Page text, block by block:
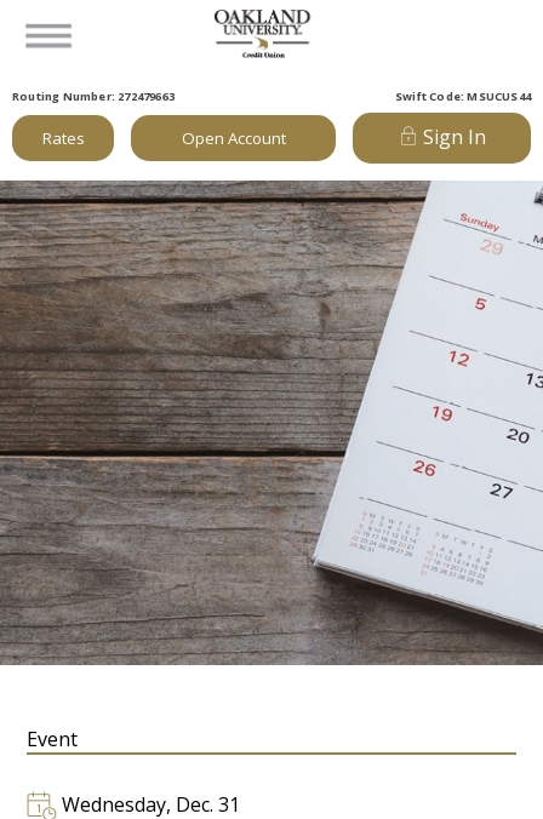
Routing Number: 272479663 Swift Code: MSUCUS44
Rates Open Account Sign In
Event
Wednesday, Dec. 31